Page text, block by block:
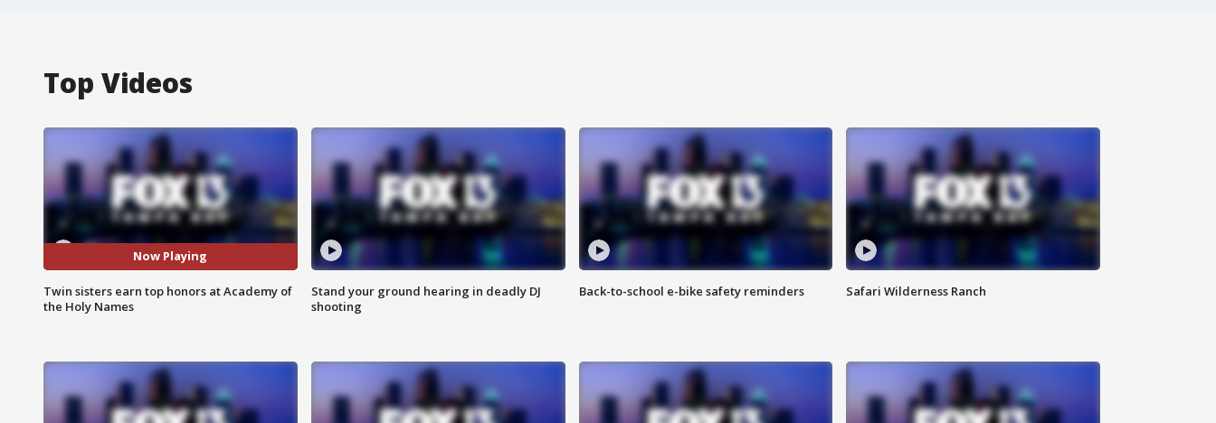
Top Videos
Now Playing
Twin sisters earn top honors at Academy of
the Holy Names
Stand your ground hearing in deadly DJ
shooting
Back-to-school e-bike safety reminders Safari Wilderness Ranch